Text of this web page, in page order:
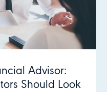
Advisor:
Should Look